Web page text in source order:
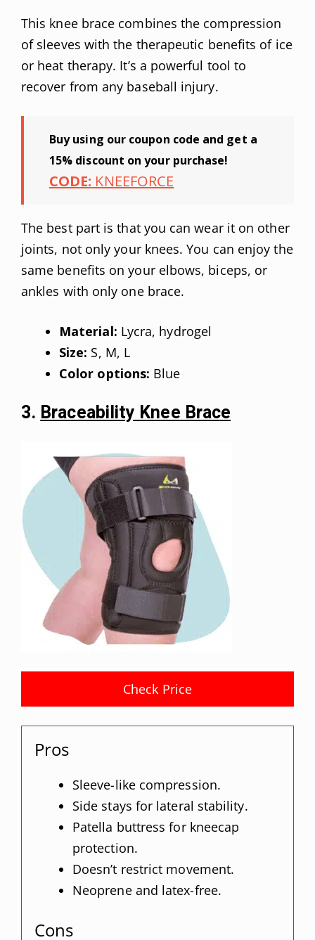
This knee brace combines the compression
of sleeves with the therapeutic benefits of ice
or heat therapy. It’s a powerful tool to
recover from any baseball injury.
Buy using our coupon code and get a
15% discount on your purchase!
CODE: KNEEFORCE
The best part is that you can wear it on other
joints, not only your knees. You can enjoy the
same benefits on your elbows, biceps, or
ankles with only one brace.
Material: Lycra, hydrogel
Size: S, M, L
Color options: Blue
3.Braceability Knee Brace
Check Price
Pros
Sleeve-like compression.
Side stays for lateral stability.
Patella buttress for kneecap
protection.
Doesn’t restrict movement.
Neoprene and latex-free.
Cons